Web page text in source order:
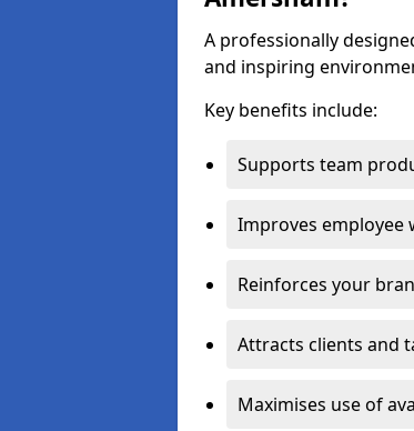
A professionally
and inspiring
Key benefits include:
Supports team
Improves
Reinforces your
Attracts clients and
Maximises use of